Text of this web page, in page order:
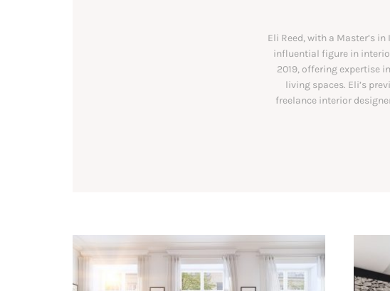
Eli Reed, with a Master’s
influential figure in
2019, offering expertise
living spaces. Eli’s
freelance interior